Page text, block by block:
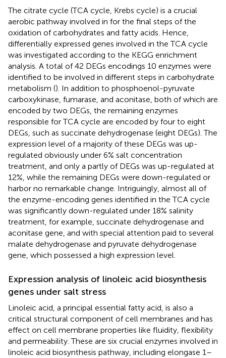
The citrate cycle (TCA cycle, Krebs cycle) is a crucial
aerobic pathway involved in for the final steps of the
oxidation of carbohydrates and fatty acids. Hence,
differentially expressed genes involved in the TCA cycle
was investigated according to the KEGG enrichment
analysis. A total of 42 DEGs encodings 10 enzymes were
identified to be involved in different steps in carbohydrate
metabolism (). In addition to phosphoenol-pyruvate
carboxykinase, fumarase, and aconitase, both of which are
encoded by two DEGs, the remaining enzymes
responsible for TCA cycle are encoded by four to eight
DEGs, such as succinate dehydrogenase (eight DEGs). The
expression level of a majority of these DEGs was up-
regulated obviously under 6% salt concentration
treatment, and only a partly of DEGs was up-regulated at
12%, while the remaining DEGs were down-regulated or
harbor no remarkable change. Intriguingly, almost all of
the enzyme-encoding genes identified in the TCA cycle
was significantly down-regulated under 18% salinity
treatment, for example, succinate dehydrogenase and
aconitase gene, and with special attention paid to several
malate dehydrogenase and pyruvate dehydrogenase
gene, which possessed a high expression level.
Expression analysis of linoleic acid biosynthesis
genes under salt stress
Linoleic acid, a principal essential fatty acid, is also a
critical structural component of cell membranes and has
effect on cell membrane properties like fluidity, flexibility
and permeability. These are six crucial enzymes involved in
linoleic acid biosynthesis pathway, including elongase 1–